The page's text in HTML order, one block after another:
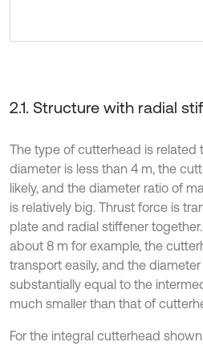
2.1. Structure with radial
The type of cutterhead is related
diameter is less than 4 m, the
likely, and the diameter ratio of
is relatively big. Thrust force is
plate and radial stiffener
about 8 m for example, the
transport easily, and the
substantially equal to the
much smaller than that of
For the integral cutterhead